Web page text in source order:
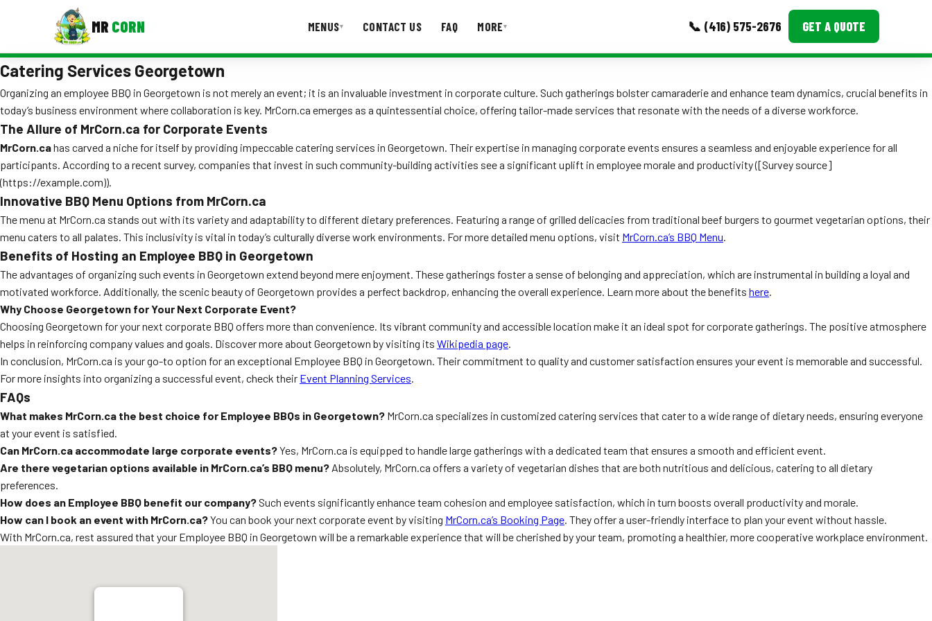
MR CORN MENUS▾ CONTACT US FAQ MORE▾ 📞 (416) 575-2676 GET A QUOTE
MENUS
Corporate Catering
Event BBQ Catering
School Catering
Smash Burgers
Food Truck Fun Foods
Roast Corn Catering
Wedding Catering
CONTACT US FAQ
Event Images
Testimonials
Ask A Question
Catering Services Georgetown
Organizing an employee BBQ in Georgetown is not merely an event; it is an invaluable investment in corporate culture. Such gatherings bolster camaraderie and enhance team dynamics, crucial benefits in
today’s business environment where collaboration is key. MrCorn.ca emerges as a quintessential choice, offering tailor-made services that resonate with the needs of a diverse workforce.
The Allure of MrCorn.ca for Corporate Events
MrCorn.cahas carved a niche for itself by providing impeccable catering services in Georgetown. Their expertise in managing corporate events ensures a seamless and enjoyable experience for all
participants. According to a recent survey, companies that invest in such community-building activities see a significant uplift in employee morale and productivity ([Survey source]
(https://example.com)).
Innovative BBQ Menu Options from MrCorn.ca
The menu at MrCorn.ca stands out with its variety and adaptability to different dietary preferences. Featuring a range of grilled delicacies from traditional beef burgers to gourmet vegetarian options, their
menu caters to all palates. This inclusivity is vital in today’s culturally diverse work environments. For more detailed menu options, visit MrCorn.ca’s BBQ Menu.
Benefits of Hosting an Employee BBQ in Georgetown
The advantages of organizing such events in Georgetown extend beyond mere enjoyment. These gatherings foster a sense of belonging and appreciation, which are instrumental in building a loyal and
motivated workforce. Additionally, the scenic beauty of Georgetown provides a perfect backdrop, enhancing the overall experience. Learn more about the benefits here.
Why Choose Georgetown for Your Next Corporate Event?
Choosing Georgetown for your next corporate BBQ offers more than convenience. Its vibrant community and accessible location make it an ideal spot for corporate gatherings. The positive atmosphere
helps in reinforcing company values and goals. Discover more about Georgetown by visiting its Wikipedia page.
In conclusion, MrCorn.ca is your go-to option for an exceptional Employee BBQ in Georgetown. Their commitment to quality and customer satisfaction ensures your event is memorable and successful.
For more insights into organizing a successful event, check their Event Planning Services.
FAQs
What makes MrCorn.ca the best choice for Employee BBQs in Georgetown? MrCorn.ca specializes in customized catering services that cater to a wide range of dietary needs, ensuring everyone
at your event is satisfied.
Can MrCorn.ca accommodate large corporate events?Yes, MrCorn.ca is equipped to handle large gatherings with a dedicated team that ensures a smooth and efficient event.
Are there vegetarian options available in MrCorn.ca’s BBQ menu? Absolutely, MrCorn.ca offers a variety of vegetarian dishes that are both nutritious and delicious, catering to all dietary
preferences.
How does an Employee BBQ benefit our company? Such events significantly enhance team cohesion and employee satisfaction, which in turn boosts overall productivity and morale.
How can I book an event with MrCorn.ca?You can book your next corporate event by visiting MrCorn.ca’s Booking Page. They offer a user-friendly interface to plan your event without hassle.
With MrCorn.ca, rest assured that your Employee BBQ in Georgetown will be a remarkable experience that will be cherished by your team, promoting a healthier, more cooperative workplace environment.